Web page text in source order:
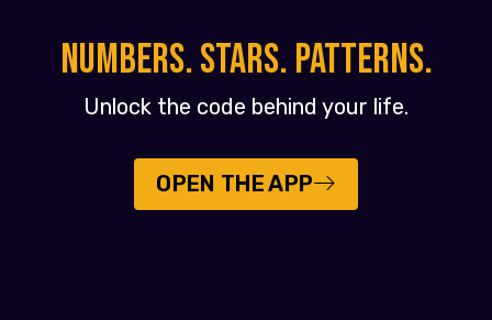
NUMBERS. STARS. PATTERNS.
Unlock the code behind your life.
OPEN THE APP